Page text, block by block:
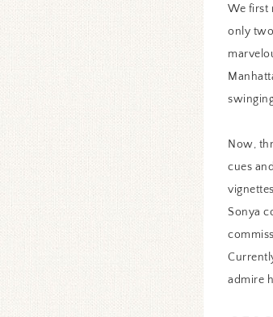
We first
only
Now,
cues
Sonya
admire